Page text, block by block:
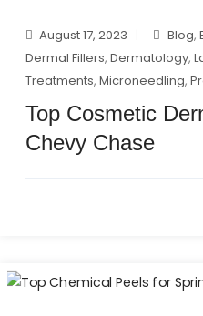
August 17, 2023 Blog,
Dermal Fillers, Dermatology,
Treatments, Microneedling,
Top Cosmetic
Chevy Chase